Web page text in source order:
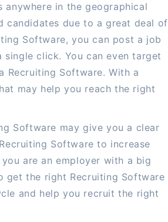
anywhere in the geographical
candidates due to a great deal of
Software, you can post a job
click. You can even target
Recruiting Software. With a
may help you reach the right
Software may give you a clear
Software to increase
are an employer with a big
get the right Recruiting Software
and help you recruit the right